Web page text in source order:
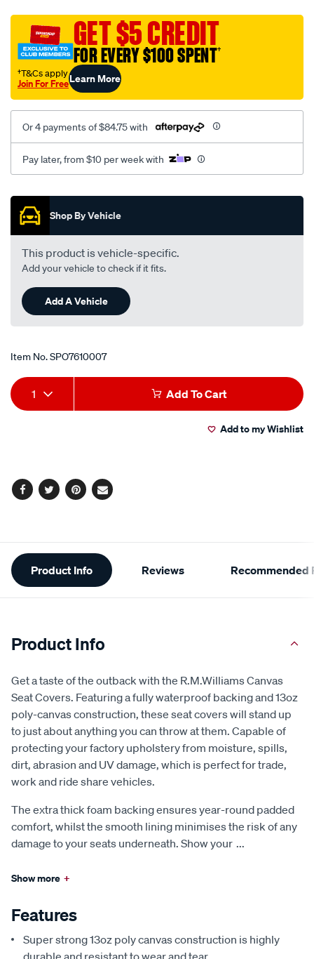
canvas-
grey-
-
front/SPO7610007.html
GET $5 CREDIT
FOR EVERY $100 SPENT†
†T&Cs apply
Join For FreeLearn More
Or 4 payments of $84.75 with
Pay later, from $10 per week with
Promotions
Shop By Vehicle
This product is vehicle-specific.
Add your vehicle to check if it fits.
Add A Vehicle
Item No.SPO7610007
Add
to
Product
Actions
1 Add To Cart
Add to my Wishlist
Facebook
TwitterPinterest
Email
Additional
Information
Product Info Reviews Recommended
Product Info
Get a taste of the outback with the R.M.Williams Canvas
Seat Covers. Featuring a fully waterproof backing and 13oz
poly-canvas construction, these seat covers will stand up
to just about anything you can throw at them. Capable of
protecting your factory upholstery from moisture, spills,
dirt, abrasion and UV damage, which is perfect for trade,
work and ride share vehicles.
The extra thick foam backing ensures year-round padded
comfort, whilst the smooth lining minimises the risk of any
damage to your seats underneath. Show your ...
Show more +
Features
Super strong 13oz poly canvas construction is highly